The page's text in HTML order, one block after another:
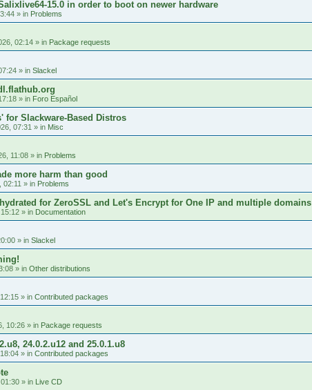
15.0 in order to boot on newer hardware
» in Problems
02:14 » in Package requests
» in Slackel
» in Foro Español
for Slackware-Based Distros
07:31 » in Misc
11:08 » in Problems
more harm than good
02:11 » in Problems
for ZeroSSL and Let's Encrypt for One IP and multiple domains
» in Documentation
» in Slackel
» in Other distributions
» in Contributed packages
10:26 » in Package requests
24.0.2.u12 and 25.0.1.u8
» in Contributed packages
» in Live CD